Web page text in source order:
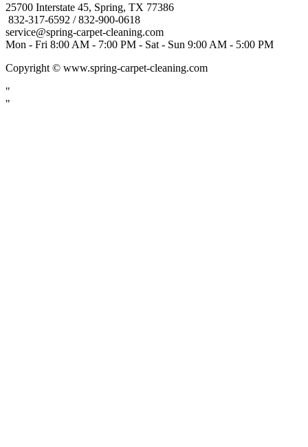
25700 Interstate 45, Spring, TX 77386
832-317-6592 / 832-900-0618
service@spring-carpet-cleaning.com
Mon - Fri 8:00 AM - 7:00 PM - Sat - Sun 9:00 AM - 5:00 PM
Copyright © www.spring-carpet-cleaning.com
"
"